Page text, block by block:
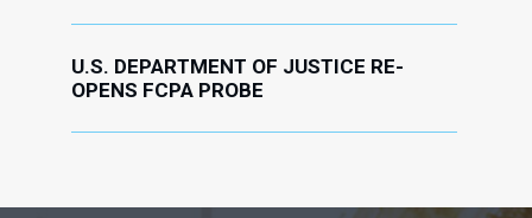
U.S. DEPARTMENT OF JUSTICE RE-
OPENS FCPA PROBE